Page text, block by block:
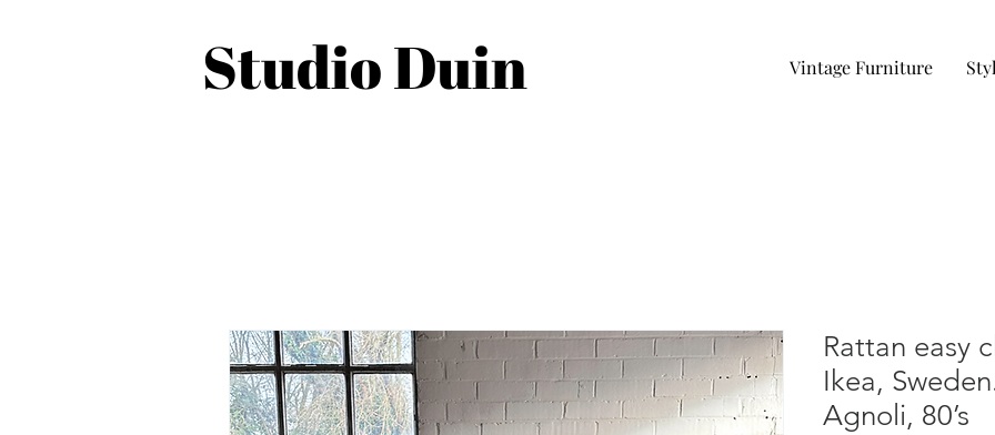
Vintage Furniture
Studio Duin
Rattan easy
Ikea,
Agnoli, 80’s